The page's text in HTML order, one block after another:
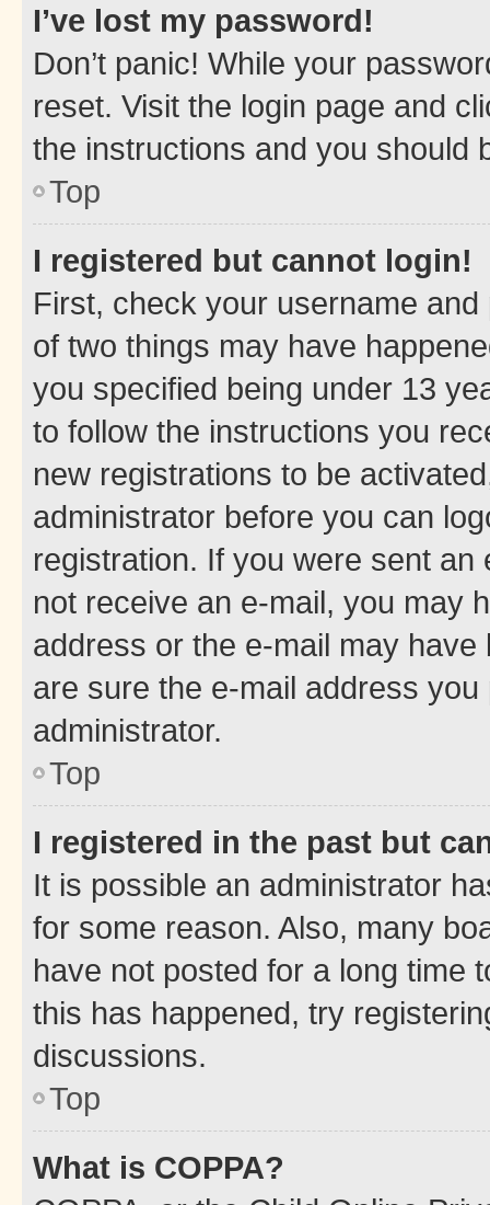
I’ve lost my password!
Don’t panic! While your
reset. Visit the login page and
the instructions and you should
Top
I registered but cannot login!
First, check your username
of two things may have
you specified being under 13
to follow the instructions you
new registrations to be
administrator before you can
registration. If you were sent
not receive an e-mail, you may
address or the e-mail may
are sure the e-mail address
administrator.
Top
I registered in the past but
It is possible an administrator
for some reason. Also, many
have not posted for a long time
this has happened, try
discussions.
Top
What is COPPA?